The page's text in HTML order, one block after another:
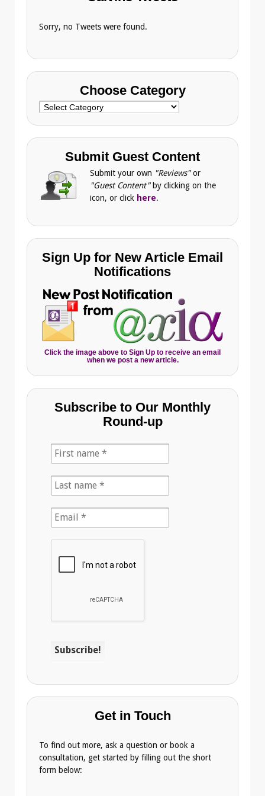
Sorry, no Tweets were found.
Choose Category
Choose
Submit Guest Content
Submit your own "Reviews"or
"Guest Content" by clicking on the
icon, or click here.
Sign Up for New Article Email
Notifications
Click the image above to Sign Up to receive an email
when we post a new article.
Subscribe to Our Monthly
Round-up
Get in Touch
To find out more, ask a question or book a
consultation, get started by filling out the short
form below: